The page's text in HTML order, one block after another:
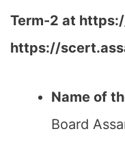
Term-2 at
https://
Name of
Board